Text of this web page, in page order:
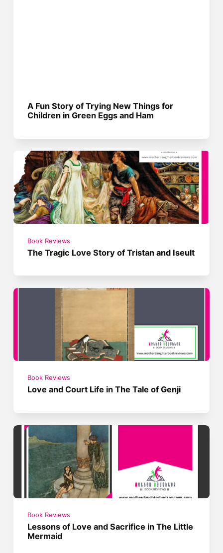
A Fun Story of Trying New Things for
Children in Green Eggs and Ham
Book Reviews
The Tragic Love Story of Tristan and Iseult
Book Reviews
Love and Court Life in The Tale of Genji
Book Reviews
Lessons of Love and Sacrifice in The Little
Mermaid